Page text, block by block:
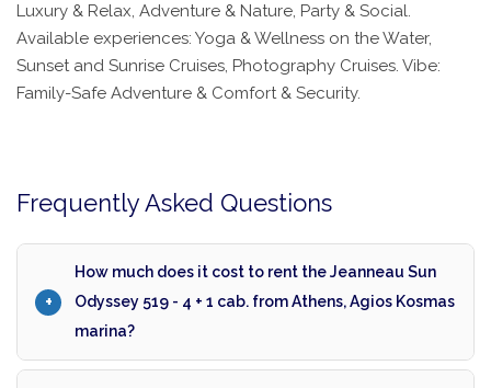
Luxury & Relax, Adventure & Nature, Party & Social.
Available experiences: Yoga & Wellness on the Water,
Sunset and Sunrise Cruises, Photography Cruises. Vibe:
Family-Safe Adventure & Comfort & Security.
Frequently Asked Questions
How much does it cost to rent the Jeanneau Sun
Odyssey 519 - 4 + 1 cab. from Athens, Agios Kosmas
marina?